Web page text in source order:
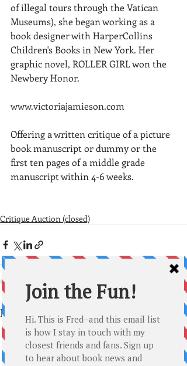
of illegal tours through the Vatican
Museums), she began working as a
book designer with HarperCollins
Children's Books in New York. Her
graphic novel, ROLLER GIRL won the
Newbery Honor.
www.victoriajamieson.com
Offering a written critique of a picture
book manuscript or dummy or the
first ten pages of a middle grade
manuscript within 4-6 weeks.
Critique Auction (closed)
Recent Posts See All